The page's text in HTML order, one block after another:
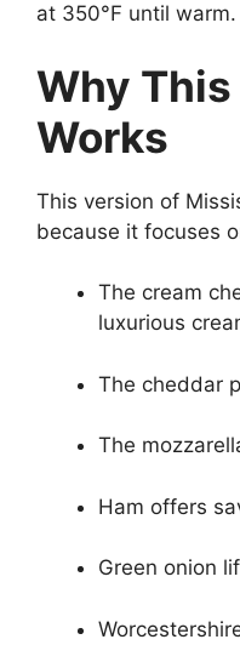
at 350°F until warm.
Why
Works
This version of
because it focuses
The cream
luxurious
The cheddar
The
Ham offers
Green onion